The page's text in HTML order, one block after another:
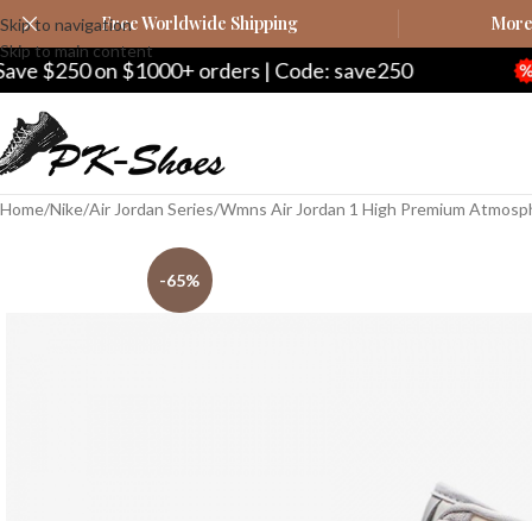
Skip to navigation
Skip to main content
Free Worldwide Shipping
orders | Code: save250 Save $20 on
Home Nike Air Jordan Series Wmns Air Jordan 1 High Premium
-65%